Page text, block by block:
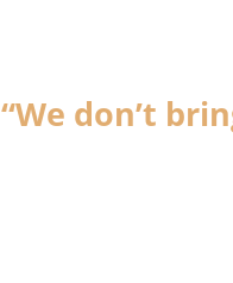
“We don’t